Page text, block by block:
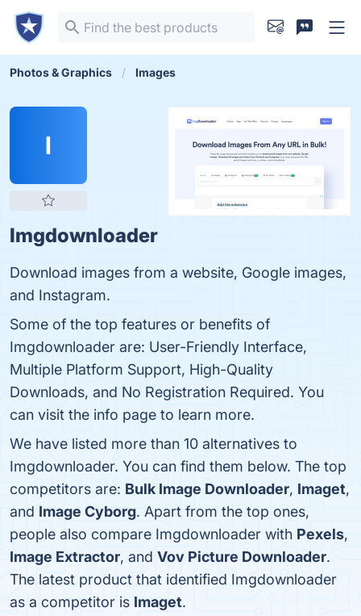
Photos & Graphics Images
I
Imgdownloader
Download images from a website, Google images,
and Instagram.
Some of the top features or benefits of
Imgdownloader are: User-Friendly Interface,
Multiple Platform Support, High-Quality
Downloads, and No Registration Required. You
can visit the info page to learn more.
We have listed more than 10 alternatives to
Imgdownloader. You can find them below. The top
competitors are: Bulk Image Downloader, Imaget,
and Image Cyborg. Apart from the top ones,
people also compare Imgdownloader with Pexels,
Image Extractor, and Vov Picture Downloader.
The latest product that identified Imgdownloader
as a competitor is Imaget.